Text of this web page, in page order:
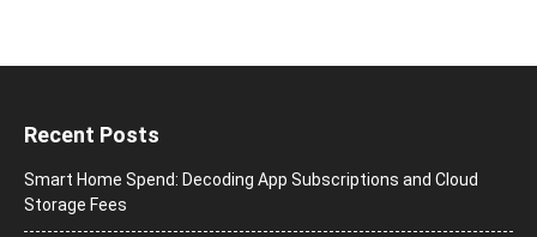
Recent Posts
Smart Home Spend: Decoding App Subscriptions and Cloud
Storage Fees